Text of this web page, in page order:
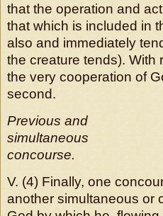
that the operation and
that which is included in
also and immediately
the creature tends). With
the very cooperation of
second.
Previous and
simultaneous
concourse.
V. (4) Finally, one
another simultaneous or